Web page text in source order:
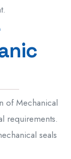
nic
of Mechanical
requirements.
seals